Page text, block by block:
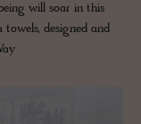
will soar in this
designed and